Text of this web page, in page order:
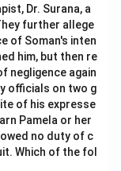
Dr. Surana, a
further allege
of Soman's inten
him, but then re
negligence again
officials on two g
of his expresse
Pamela or her
no duty of c
Which of the fol